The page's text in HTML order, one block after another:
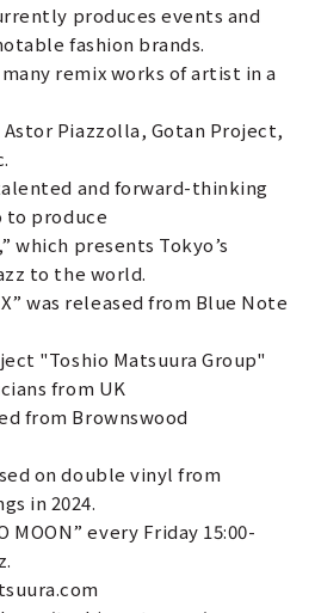
produces events and
fashion brands.
remix works of artist in a
Astor Piazzolla, Gotan Project,
and forward-thinking
to produce
which presents Tokyo’s
to the world.
was released from Blue Note
"Toshio Matsuura Group"
from UK
from Brownswood
on double vinyl from
in 2024.
MOON” every Friday 15:00-